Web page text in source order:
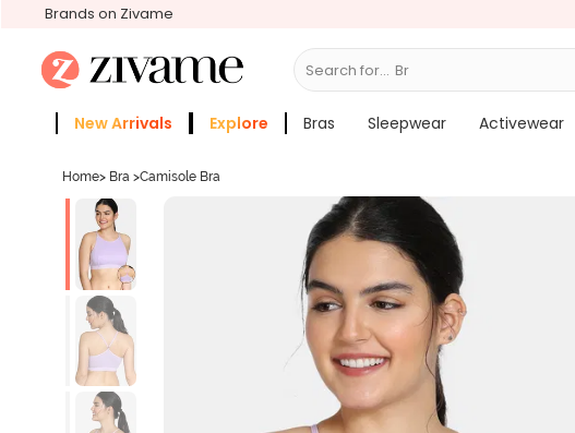
Brands on Zivame
Search for... Bras
New Arrivals Explore Bras Sleepwear Activewear
Home> Bra >Camisole Bra